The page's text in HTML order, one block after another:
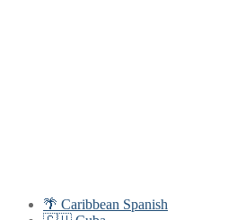
🌴 Caribbean Spanish